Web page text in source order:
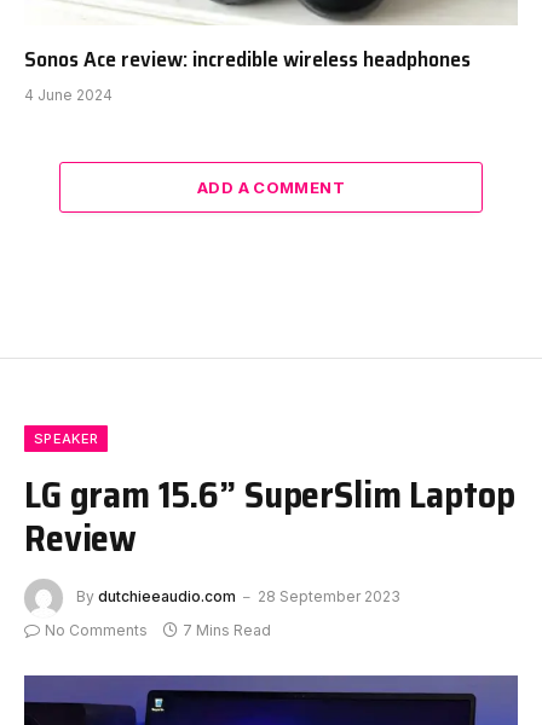
Sonos Ace review: incredible wireless headphones
4 June 2024
ADD A COMMENT
SPEAKER
LG gram 15.6” SuperSlim Laptop
Review
By dutchieeaudio.com
28 September 2023
No Comments
7 Mins Read